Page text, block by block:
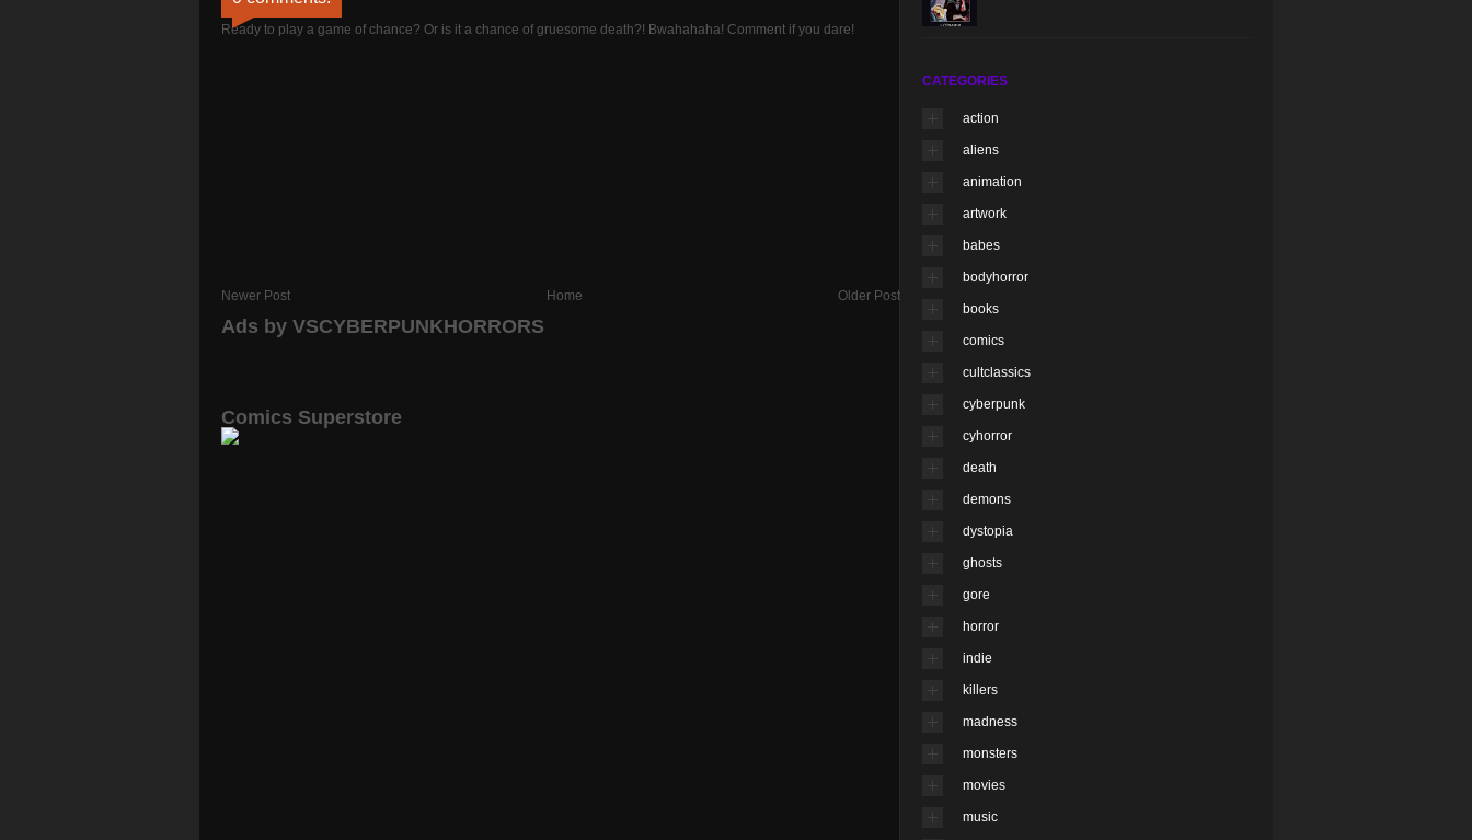
Ready to play a game of chance? Or is it a chance of gruesome death?! Bwahahaha! Comment if you dare!
Newer Post Home Older Post
Ads by VSCYBERPUNKHORRORS
Comics Superstore
CATEGORIES
action
aliens
animation
artwork
babes
bodyhorror
books
comics
cultclassics
cyberpunk
cyhorror
death
demons
dystopia
ghosts
gore
horror
indie
killers
madness
monsters
movies
music